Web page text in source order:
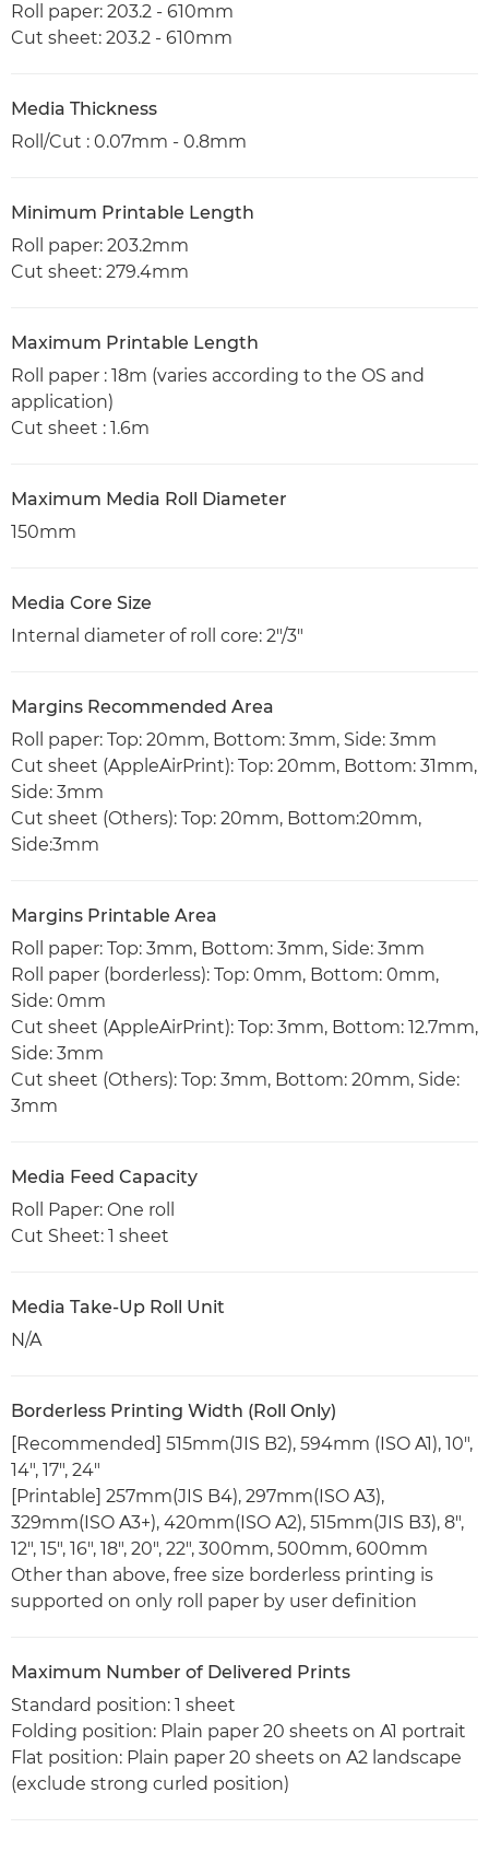
Roll paper: 203.2 - 610mm
Cut sheet: 203.2 - 610mm
Media Thickness
Roll/Cut : 0.07mm - 0.8mm
Minimum Printable Length
Roll paper: 203.2mm
Cut sheet: 279.4mm
Maximum Printable Length
Roll paper : 18m (varies according to the OS and
application)
Cut sheet : 1.6m
Maximum Media Roll Diameter
150mm
Media Core Size
Internal diameter of roll core: 2"/3"
Margins Recommended Area
Roll paper: Top: 20mm, Bottom: 3mm, Side: 3mm
Cut sheet (AppleAirPrint): Top: 20mm, Bottom: 31mm,
Side: 3mm
Cut sheet (Others): Top: 20mm, Bottom:20mm,
Side:3mm
Margins Printable Area
Roll paper: Top: 3mm, Bottom: 3mm, Side: 3mm
Roll paper (borderless): Top: 0mm, Bottom: 0mm,
Side: 0mm
Cut sheet (AppleAirPrint): Top: 3mm, Bottom: 12.7mm,
Side: 3mm
Cut sheet (Others): Top: 3mm, Bottom: 20mm, Side:
3mm
Media Feed Capacity
Roll Paper: One roll
Cut Sheet: 1 sheet
Media Take-Up Roll Unit
N/A
Borderless Printing Width (Roll Only)
[Recommended] 515mm(JIS B2), 594mm (ISO A1), 10",
14", 17", 24"
[Printable] 257mm(JIS B4), 297mm(ISO A3),
329mm(ISO A3+), 420mm(ISO A2), 515mm(JIS B3), 8",
12", 15", 16", 18", 20", 22", 300mm, 500mm, 600mm
Other than above, free size borderless printing is
supported on only roll paper by user definition
Maximum Number of Delivered Prints
Standard position: 1 sheet
Folding position: Plain paper 20 sheets on A1 portrait
Flat position: Plain paper 20 sheets on A2 landscape
(exclude strong curled position)